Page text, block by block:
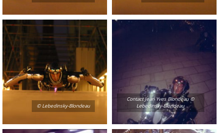
© Lebedinsky-Blondeau
Contact Jean Yves Blondeau ©
Lebedinsky-Blondeau